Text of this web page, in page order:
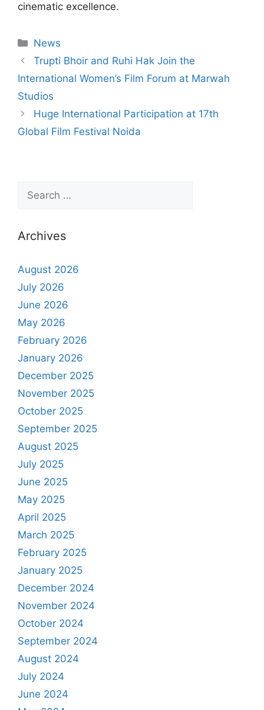
cinematic excellence.
News
Trupti Bhoir and Ruhi Hak Join the
International Women’s Film Forum at Marwah
Studios
Huge International Participation at 17th
Global Film Festival Noida
Archives
August 2026
July 2026
June 2026
May 2026
February 2026
January 2026
December 2025
November 2025
October 2025
September 2025
August 2025
July 2025
June 2025
May 2025
April 2025
March 2025
February 2025
January 2025
December 2024
November 2024
October 2024
September 2024
August 2024
July 2024
June 2024